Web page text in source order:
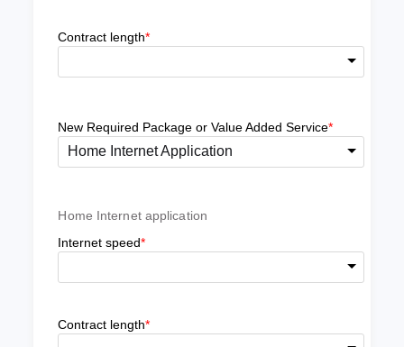
Contract length*
New Required Package or Value Added Service*
Home Internet Application
Home Internet application
Internet speed*
Contract length*